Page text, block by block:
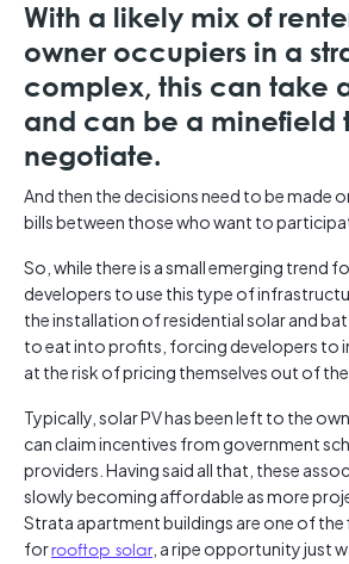
With a likely mix of
owner occupiers in a
complex, this can take
and can be a minefield
negotiate.
And then the decisions need to be made
bills between those who want to
So, while there is a small emerging trend
developers to use this type of
the installation of residential solar and
to eat into profits, forcing developers to
at the risk of pricing themselves out of
Typically, solar PV has been left to the
can claim incentives from government
providers. Having said all that, these
slowly becoming affordable as more
Strata apartment buildings are one of the
forrooftop solar, a ripe opportunity just